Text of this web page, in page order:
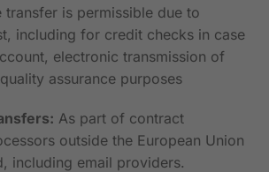
transfer is permissible due to
including for credit checks in case
electronic transmission of
assurance purposes
As part of contract
outside the European Union
including email providers.